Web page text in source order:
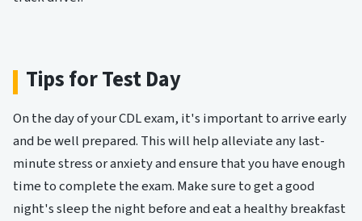
Tips for Test Day
On the day of your CDL exam, it's important to arrive early
and be well prepared. This will help alleviate any last-
minute stress or anxiety and ensure that you have enough
time to complete the exam. Make sure to get a good
night's sleep the night before and eat a healthy breakfast